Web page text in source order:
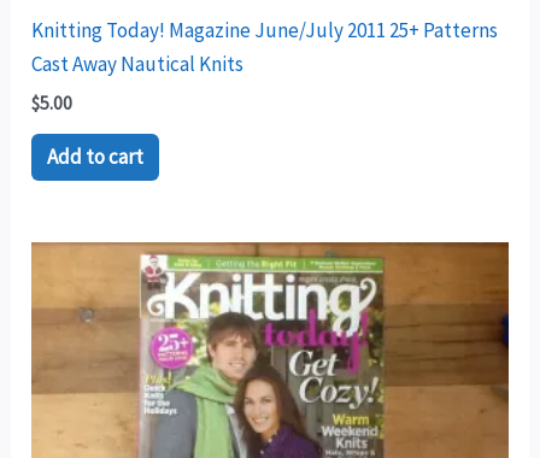
Knitting Today! Magazine June/July 2011 25+ Patterns
Cast Away Nautical Knits
$5.00
Add to cart